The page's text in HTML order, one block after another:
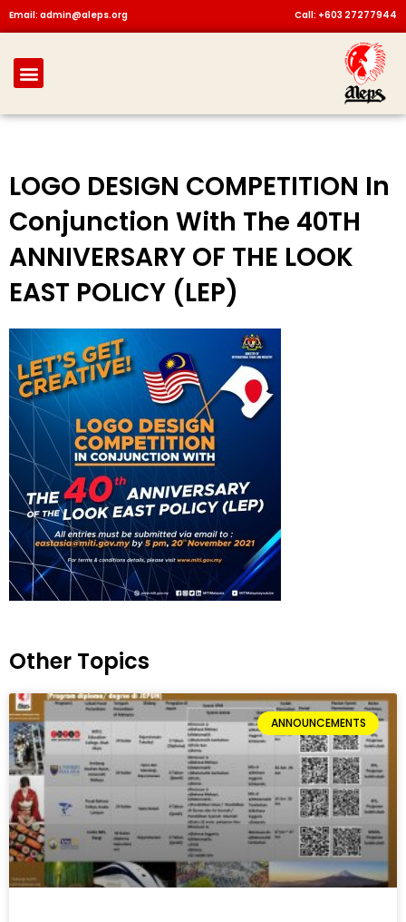
Skip
to
content
Email: admin@aleps.org Call: +603 27277944
Menu
LOGO DESIGN COMPETITION In
Conjunction With The 40TH
ANNIVERSARY OF THE LOOK
EAST POLICY (LEP)
Other Topics
ANNOUNCEMENTS